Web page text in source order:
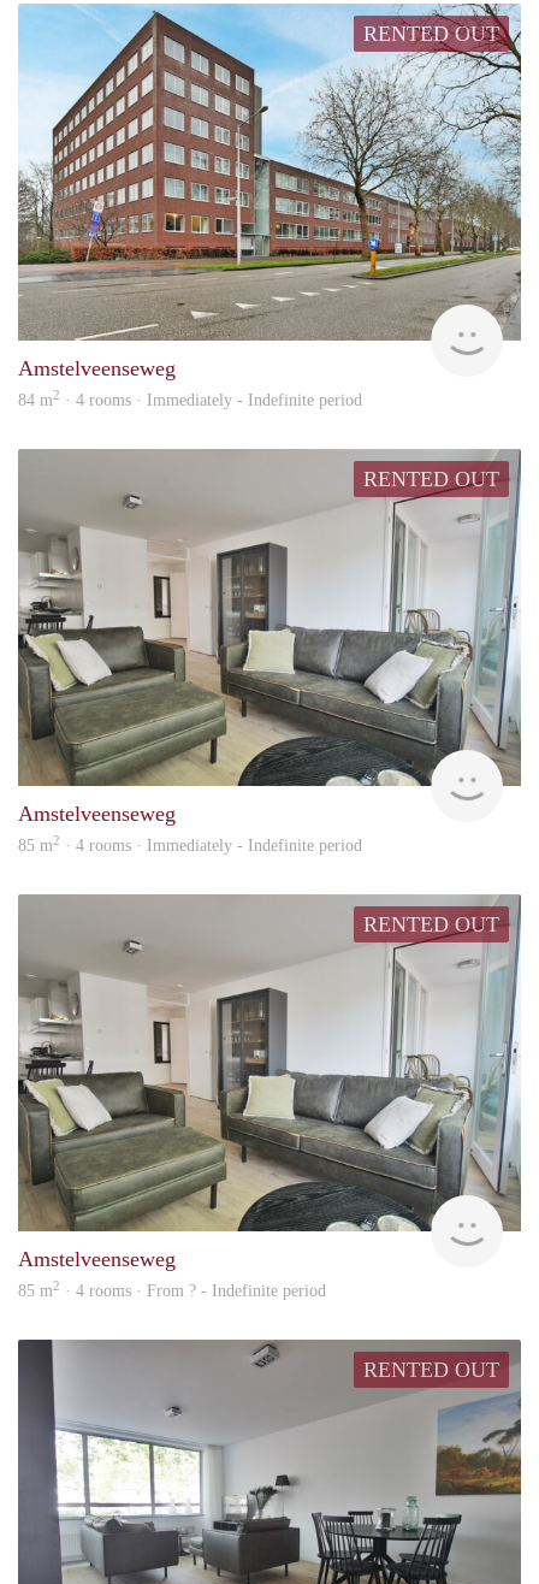
RENTED OUT
Amstelveenseweg
84 m2 · 4 rooms · Immediately - Indefinite period
RENTED OUT
Amstelveenseweg
85 m2 · 4 rooms · Immediately - Indefinite period
RENTED OUT
Amstelveenseweg
85 m2 · 4 rooms · From ? - Indefinite period
RENTED OUT